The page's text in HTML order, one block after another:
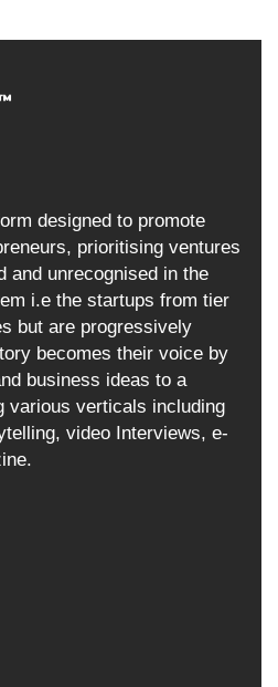
designed to promote
prioritising ventures
and unrecognised in the
i.e the startups from tier
but are progressively
becomes their voice by
business ideas to a
various verticals including
video Interviews, e-